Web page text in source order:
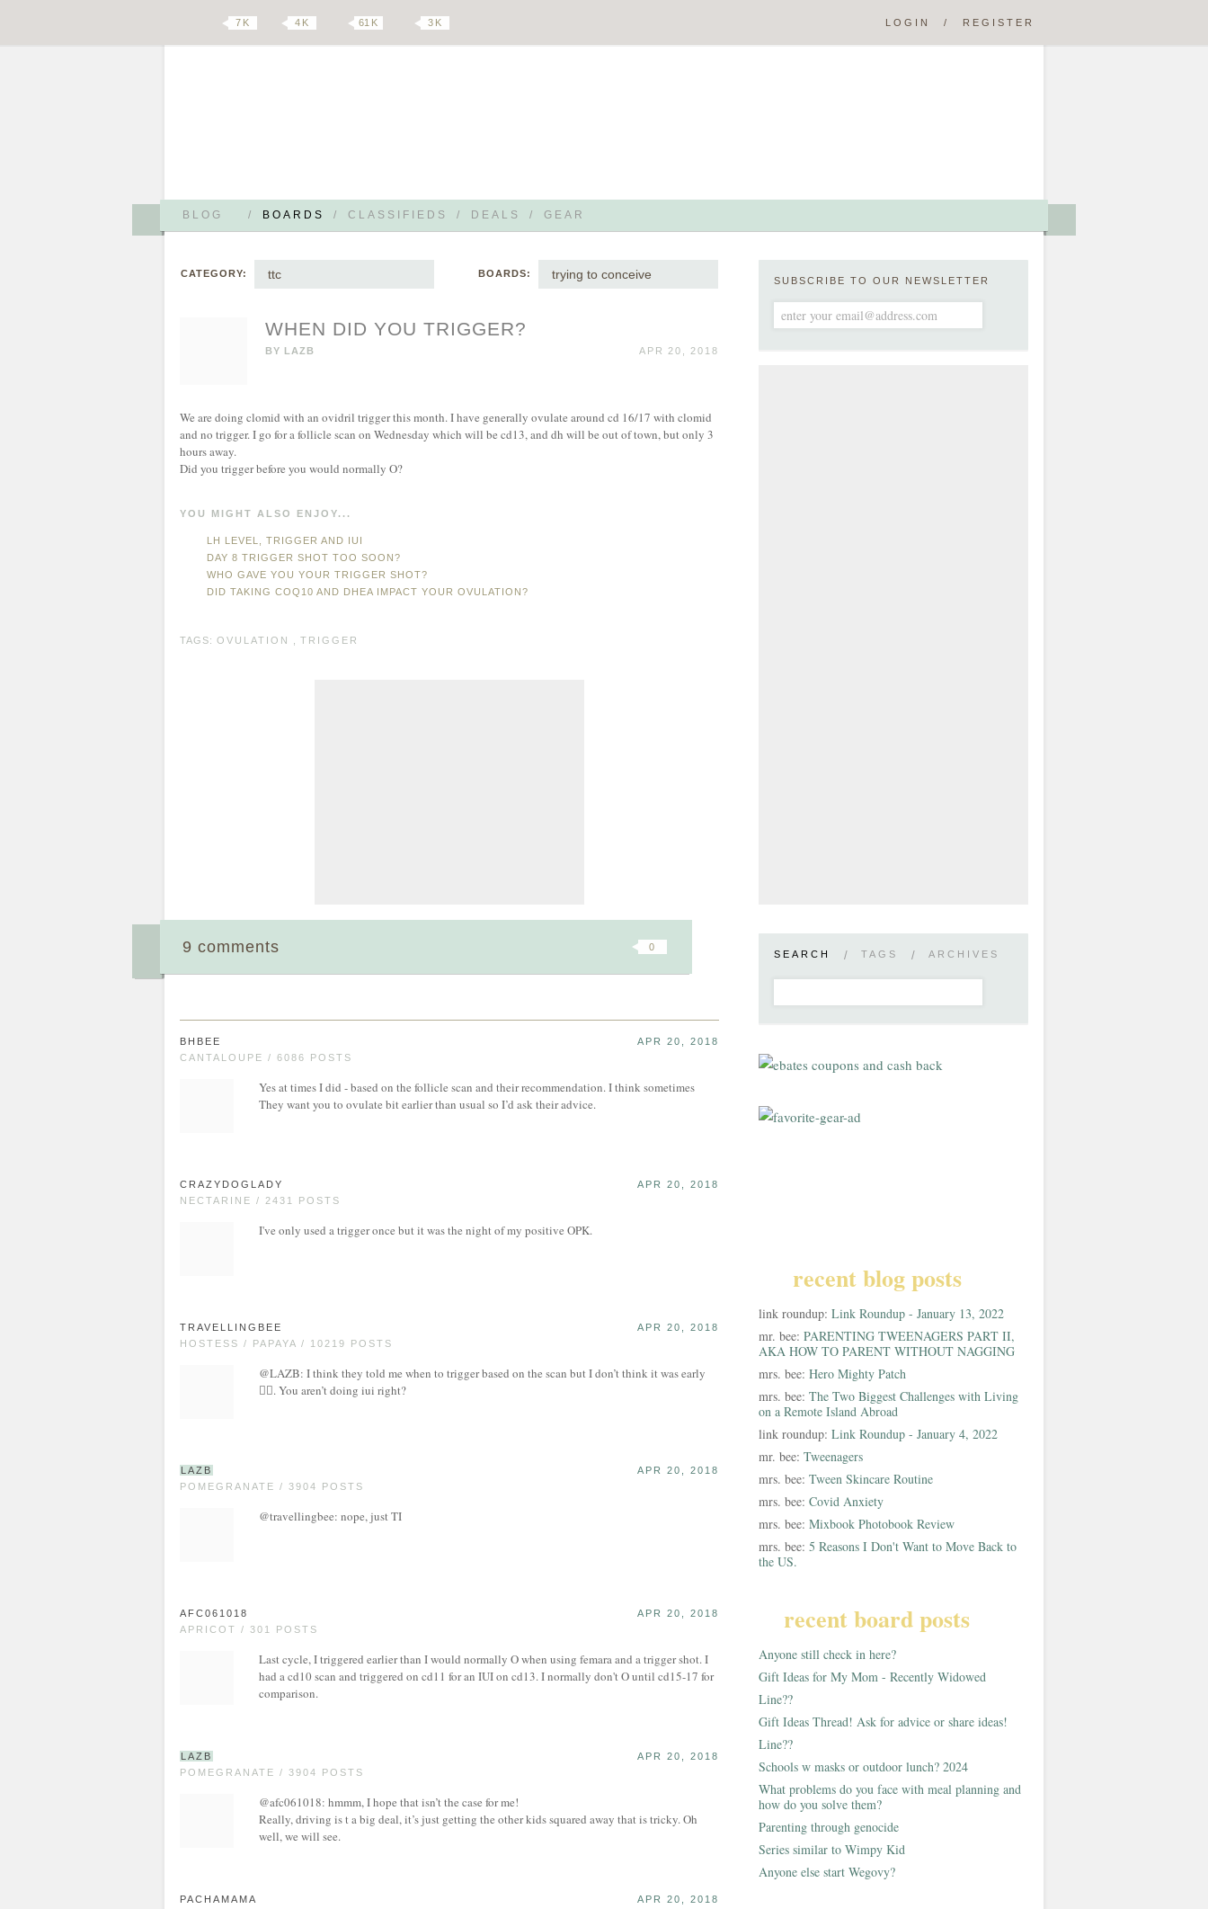
BLOG / BOARDS / CLASSIFIEDS / DEALS / GEAR
7 K 4 K 61 K 3 K LOGIN / REGISTER
CATEGORY: ttc BOARDS: trying to conceive
WHEN DID YOU TRIGGER?
BY LAZB APR 20, 2018
We are doing clomid with an ovidril trigger this month. I have generally ovulate around cd 16/17 with clomid
and no trigger. I go for a follicle scan on Wednesday which will be cd13, and dh will be out of town, but only 3
hours away.
Did you trigger before you would normally O?
YOU MIGHT ALSO ENJOY...
LH LEVEL, TRIGGER AND IUI
DAY 8 TRIGGER SHOT TOO SOON?
WHO GAVE YOU YOUR TRIGGER SHOT?
DID TAKING COQ10 AND DHEA IMPACT YOUR OVULATION?
TAGS: OVULATION TRIGGER
0
9 comments
BHBEE
CANTALOUPE / 6086 POSTS
APR 20, 2018
Yes at times I did - based on the follicle scan and their recommendation. I think sometimes
They want you to ovulate bit earlier than usual so I’d ask their advice.
CRAZYDOGLADY
NECTARINE / 2431 POSTS
APR 20, 2018
I've only used a trigger once but it was the night of my positive OPK.
TRAVELLINGBEE
HOSTESS / PAPAYA / 10219 POSTS
APR 20, 2018
@LAZB: I think they told me when to trigger based on the scan but I don’t think it was early
🤷‍♀️. You aren’t doing iui right?
LAZB
POMEGRANATE / 3904 POSTS
APR 20, 2018
@travellingbee: nope, just TI
AFC061018
APRICOT / 301 POSTS
APR 20, 2018
Last cycle, I triggered earlier than I would normally O when using femara and a trigger shot. I
had a cd10 scan and triggered on cd11 for an IUI on cd13. I normally don't O until cd15-17 for
comparison.
LAZB
POMEGRANATE / 3904 POSTS
APR 20, 2018
@afc061018: hmmm, I hope that isn’t the case for me!
Really, driving is t a big deal, it’s just getting the other kids squared away that is tricky. Oh
well, we will see.
PACHAMAMA
APR 20, 2018
SUBSCRIBE TO OUR NEWSLETTER
SEARCH / TAGS / ARCHIVES
recent blog posts
link roundup: Link Roundup - January 13, 2022
mr. bee: PARENTING TWEENAGERS PART II,
AKA HOW TO PARENT WITHOUT NAGGING
mrs. bee: Hero Mighty Patch
mrs. bee: The Two Biggest Challenges with Living
on a Remote Island Abroad
link roundup: Link Roundup - January 4, 2022
mr. bee: Tweenagers
mrs. bee: Tween Skincare Routine
mrs. bee: Covid Anxiety
mrs. bee: Mixbook Photobook Review
mrs. bee: 5 Reasons I Don't Want to Move Back to
the US.
recent board posts
Anyone still check in here?
Gift Ideas for My Mom - Recently Widowed
Line??
Gift Ideas Thread! Ask for advice or share ideas!
Line??
Schools w masks or outdoor lunch? 2024
What problems do you face with meal planning and
how do you solve them?
Parenting through genocide
Series similar to Wimpy Kid
Anyone else start Wegovy?